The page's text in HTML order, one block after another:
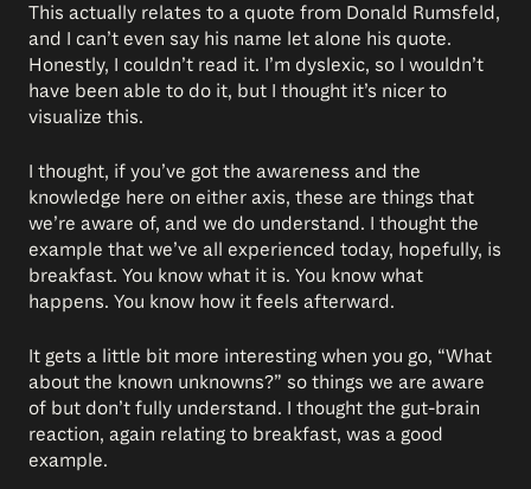
This actually relates to a quote from Donald Rumsfeld,
and I can’t even say his name let alone his quote.
Honestly, I couldn’t read it. I’m dyslexic, so I wouldn’t
have been able to do it, but I thought it’s nicer to
visualize this.
I thought, if you’ve got the awareness and the
knowledge here on either axis, these are things that
we’re aware of, and we do understand. I thought the
example that we’ve all experienced today, hopefully, is
breakfast. You know what it is. You know what
happens. You know how it feels afterward.
It gets a little bit more interesting when you go, “What
about the known unknowns?” so things we are aware
of but don’t fully understand. I thought the gut-brain
reaction, again relating to breakfast, was a good
example.